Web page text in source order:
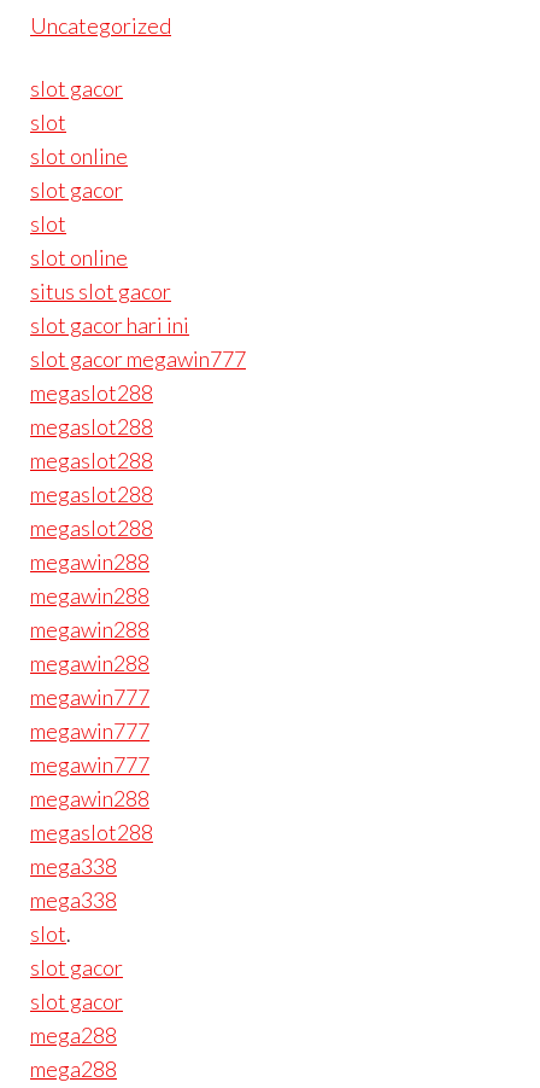
Uncategorized
slot gacor
slot
slot online
slot gacor
slot
slot online
situs slot gacor
slot gacor hari ini
slot gacor megawin777
megaslot288
megaslot288
megaslot288
megaslot288
megaslot288
megawin288
megawin288
megawin288
megawin288
megawin777
megawin777
megawin777
megawin288
megaslot288
mega338
mega338
slot.
slot gacor
slot gacor
mega288
mega288